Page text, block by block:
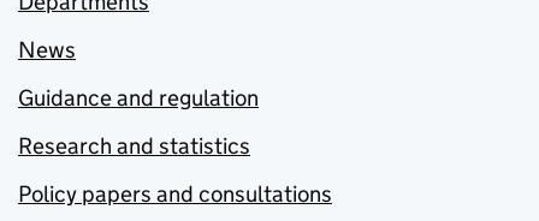
News
Guidance and regulation
Research and statistics
Policy papers and consultations